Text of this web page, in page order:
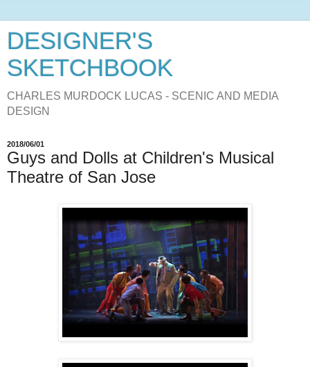
DESIGNER'S
SKETCHBOOK
CHARLES MURDOCK LUCAS - SCENIC AND MEDIA
DESIGN
2018/06/01
Guys and Dolls at Children's Musical
Theatre of San Jose